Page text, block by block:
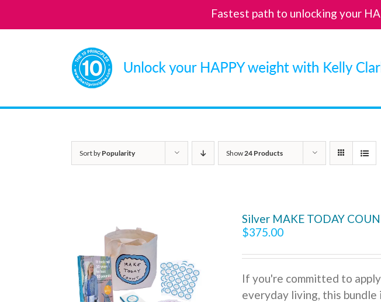
Sort by Popularity Show24 Products
Silver MAKE TODAY
$375.00
If you're committed to
everyday living, this
Fastest path to unlocking your